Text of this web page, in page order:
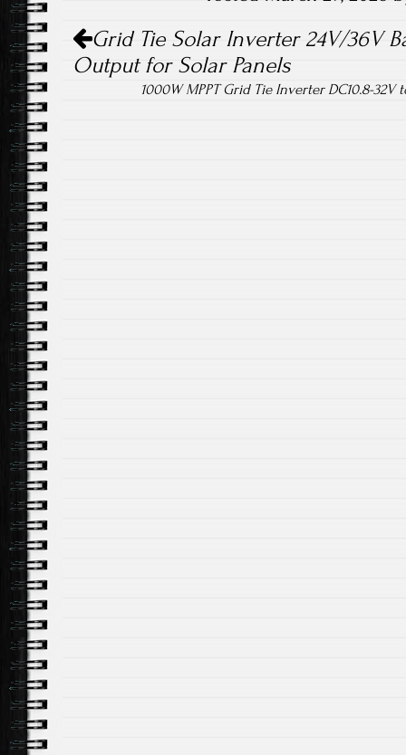
ok
Post navigation
Grid Tie Solar Inverter 24V/36V
Output for Solar Panels
1000W MPPT Grid Tie Inverter DC10.8-